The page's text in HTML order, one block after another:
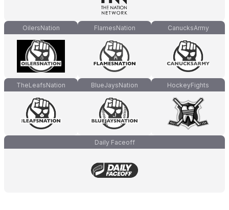
OilersNation FlamesNation CanucksArmy
TheLeafsNation BlueJaysNation HockeyFights
Daily Faceoff